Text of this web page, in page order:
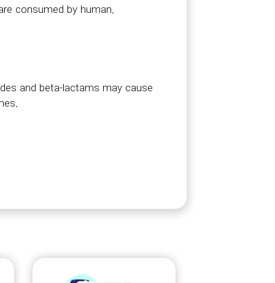
consumed by human.
and beta-lactams may cause